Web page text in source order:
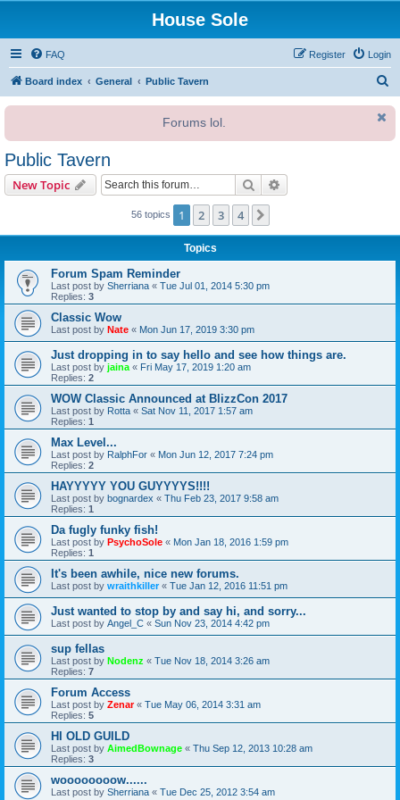
House Sole
FAQ Login
Register
Board index General Public Tavern
r
Forums lol.
Public Tavern
New Topic Search
56 topics 1 2 3 4
Topics
Forum Spam Reminder
Last post by Sherriana « Tue Jul 01, 2014 5:30 pm
Replies: 3
Classic Wow
Last post by Nate « Mon Jun 17, 2019 3:30 pm
Just dropping in to say hello and see how things are.
Last post by jaina « Fri May 17, 2019 1:20 am
Replies: 2
WOW Classic Announced at BlizzCon 2017
Last post by Rotta « Sat Nov 11, 2017 1:57 am
Replies: 1
Max Level...
Last post by RalphFor « Mon Jun 12, 2017 7:24 pm
Replies: 2
HAYYYYY YOU GUYYYYS!!!!
Last post by bognardex « Thu Feb 23, 2017 9:58 am
Replies: 1
Da fugly funky fish!
Last post by PsychoSole « Mon Jan 18, 2016 1:59 pm
Replies: 1
It's been awhile, nice new forums.
Last post by wraithkiller « Tue Jan 12, 2016 11:51 pm
Just wanted to stop by and say hi, and sorry...
Last post by Angel_C « Sun Nov 23, 2014 4:42 pm
sup fellas
Last post by Nodenz « Tue Nov 18, 2014 3:26 am
Replies: 7
Forum Access
Last post by Zenar« Tue May 06, 2014 3:31 am
Replies: 5
HI OLD GUILD
Last post by AimedBownage « Thu Sep 12, 2013 10:28 am
Replies: 3
woooooooow......
Last post by Sherriana « Tue Dec 25, 2012 3:54 am